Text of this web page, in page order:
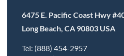
6475 E. Pacific Coast Hwy
Long Beach, CA 90803 USA
Tel: (888) 454-2957